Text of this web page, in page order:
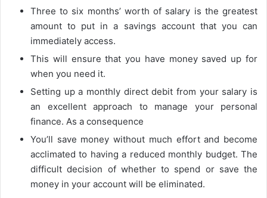
Three to six months’ worth of salary is the greatest
amount to put in a savings account that you can
immediately access.
This will ensure that you have money saved up for
when you need it.
Setting up a monthly direct debit from your salary is
an excellent approach to manage your personal
finance. As a consequence
You’ll save money without much effort and become
acclimated to having a reduced monthly budget. The
difficult decision of whether to spend or save the
money in your account will be eliminated.